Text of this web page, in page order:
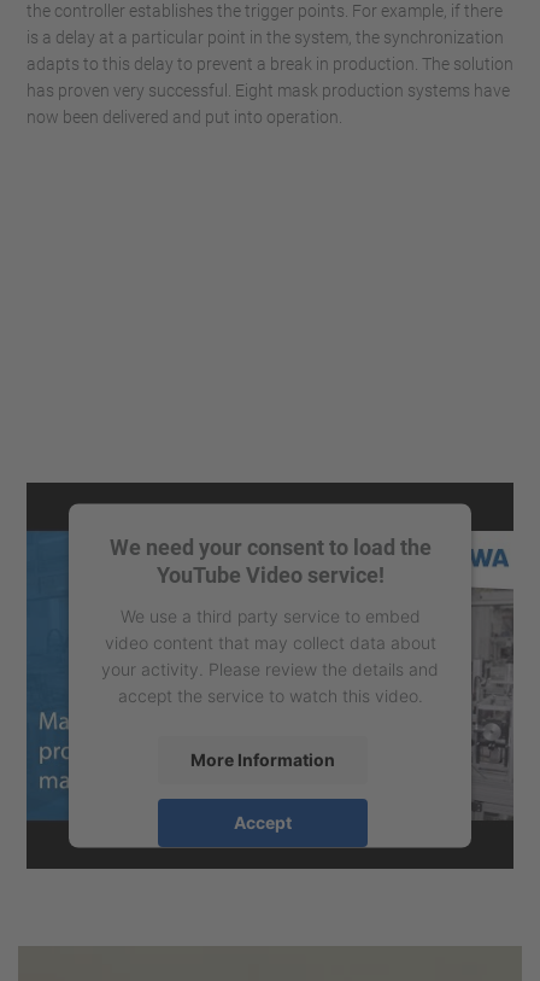
the controller establishes the trigger points. For example, if there
is a delay at a particular point in the system, the synchronization
adapts to this delay to prevent a break in production. The solution
has proven very successful. Eight mask production systems have
now been delivered and put into operation.
We need your consent to load the
YouTube Video service!
We use a third party service to embed
video content that may collect data about
your activity. Please review the details and
accept the service to watch this video.
More Information
Accept
powered byUsercentrics Consent